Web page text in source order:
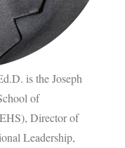
is the Joseph
of
Director of
Leadership,